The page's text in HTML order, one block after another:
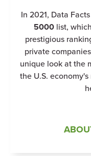
In 2021, Data
5000 list,
prestigious
private
unique look at the
the U.S.